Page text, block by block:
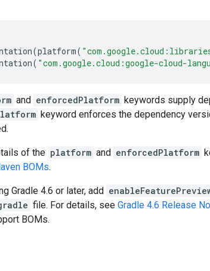
(platform(
( "com.google.cloud:google-cloud-
and enforcedPlatform keywords supply
keyword enforces the dependency
of the platform and enforcedPlatform
BOMs.
Gradle 4.6 or later, add
file. For details, see Gradle 4.6 Release
BOMs.